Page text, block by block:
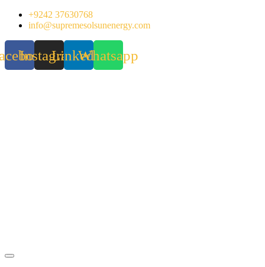
Skip
+9242 37630768
info@supremesolsunenergy.com
InstagramLinkedinWhatsapp